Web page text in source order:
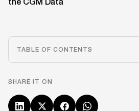
TABLE OF CONTENTS
SHARE IT ON